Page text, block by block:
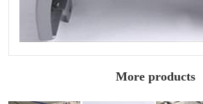
More products